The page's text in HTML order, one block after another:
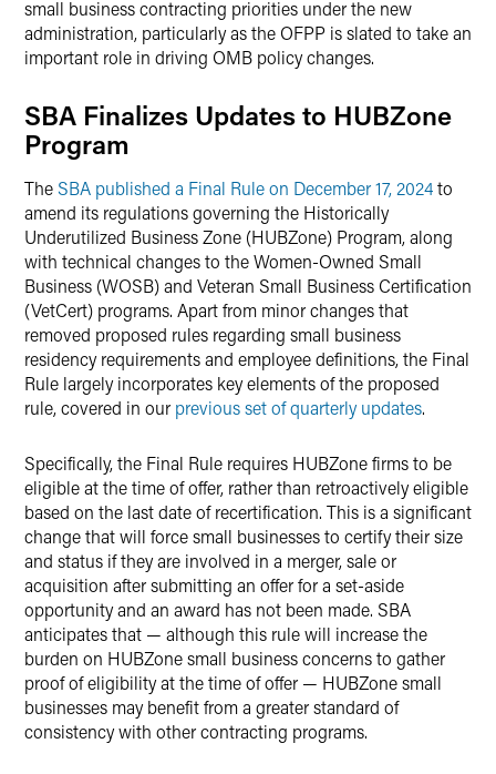
small business contracting priorities under the new
administration, particularly as the OFPP is slated to take an
important role in driving OMB policy changes.
SBA Finalizes Updates to HUBZone
Program
The SBA published a Final Rule on December 17, 2024to
amend its regulations governing the Historically
Underutilized Business Zone (HUBZone) Program, along
with technical changes to the Women-Owned Small
Business (WOSB) and Veteran Small Business Certification
(VetCert) programs. Apart from minor changes that
removed proposed rules regarding small business
residency requirements and employee definitions, the Final
Rule largely incorporates key elements of the proposed
rule, covered in our previous set of quarterly updates.
Specifically, the Final Rule requires HUBZone firms to be
eligible at the time of offer, rather than retroactively eligible
based on the last date of recertification. This is a significant
change that will force small businesses to certify their size
and status if they are involved in a merger, sale or
acquisition after submitting an offer for a set-aside
opportunity and an award has not been made. SBA
anticipates that — although this rule will increase the
burden on HUBZone small business concerns to gather
proof of eligibility at the time of offer — HUBZone small
businesses may benefit from a greater standard of
consistency with other contracting programs.